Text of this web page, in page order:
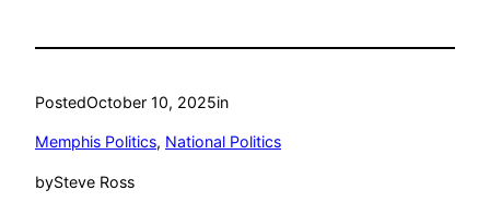
PostedOctober 10, 2025in
Memphis Politics, National Politics
bySteve Ross